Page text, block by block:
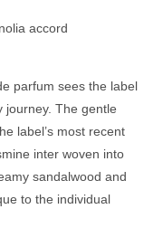
accord
parfum sees the label
journey. The gentle
label’s most recent
inter woven into
sandalwood and
to the individual